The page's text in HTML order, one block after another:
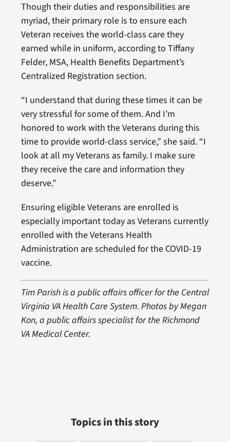
Though their duties and responsibilities are
myriad, their primary role is to ensure each
Veteran receives the world-class care they
earned while in uniform, according to Tiffany
Felder, MSA, Health Benefits Department’s
Centralized Registration section.
“I understand that during these times it can be
very stressful for some of them. And I’m
honored to work with the Veterans during this
time to provide world-class service,” she said. “I
look at all my Veterans as family. I make sure
they receive the care and information they
deserve.”
Ensuring eligible Veterans are enrolled is
especially important today as Veterans currently
enrolled with the Veterans Health
Administration are scheduled for the COVID-19
vaccine.
Tim Parish is a public affairs officer for the Central
Virginia VA Health Care System. Photos by Megan
Kon, a public affairs specialist for the Richmond
VA Medical Center.
Topics in this story